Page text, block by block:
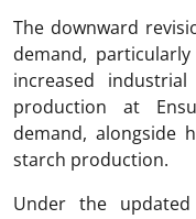
The downward
demand,
increased
production at
demand, alongside
starch production.
Under the